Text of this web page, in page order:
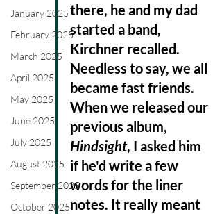
January 2025
February 2025
March 2025
April 2025
May 2025
June 2025
July 2025
August 2025
September 2025
October 2025
there, he and my dad
started a band,
Kirchner recalled.
Needless to say, we all
became fast friends.
When we released our
previous album,
Hindsight, I asked him
if he'd write a few
words for the liner
notes. It really meant